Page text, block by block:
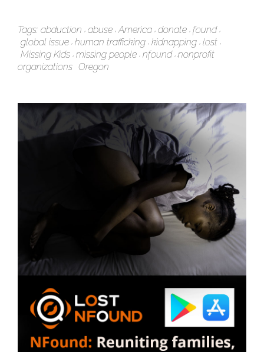
Tags: abduction abuse America donate found
global issue human trafficking kidnapping lost
Missing Kids missing people nfound nonprofit
organizations Oregon